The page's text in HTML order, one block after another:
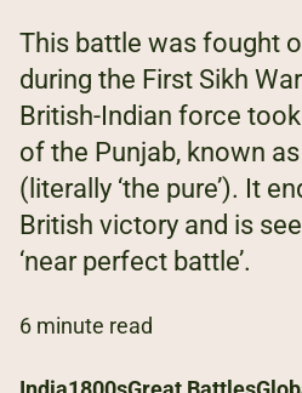
Explore
Support us
Plan a visit
Families
Schools
Donate
This battle was fought
during the First Sikh
British-Indian force
of the Punjab, known
(literally ‘the pure’). It
British victory and is
‘near perfect battle’.
6 minute read